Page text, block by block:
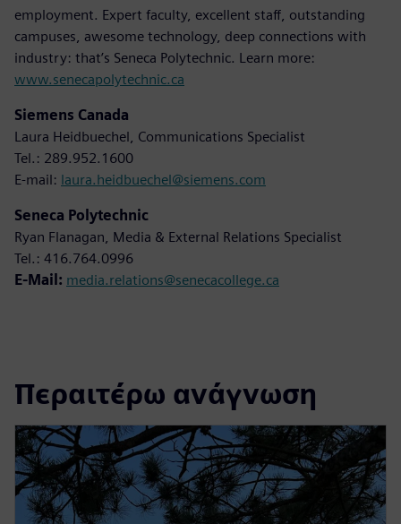
employment. Expert faculty, excellent staff, outstanding
campuses, awesome technology, deep connections with
industry: that’s Seneca Polytechnic. Learn more:
www.senecapolytechnic.ca
Siemens Canada
Laura Heidbuechel, Communications Specialist
Tel.: 289.952.1600
E-mail: laura.heidbuechel@siemens.com
Seneca Polytechnic
Ryan Flanagan, Media & External Relations Specialist
Tel.: 416.764.0996
E-Mail: media.relations@senecacollege.ca
Περαιτέρω ανάγνωση